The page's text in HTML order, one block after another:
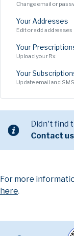
Change email or
Your Addresses
Edit or add addresses
Your
Upload your Rx
Your
Update email and
Didn't find
Contact us
For more
here.